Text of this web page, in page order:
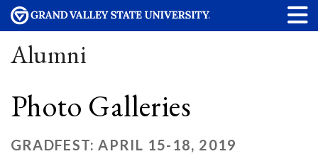
Alumni
Photo Galleries
GRADFEST: APRIL 15-18, 2019